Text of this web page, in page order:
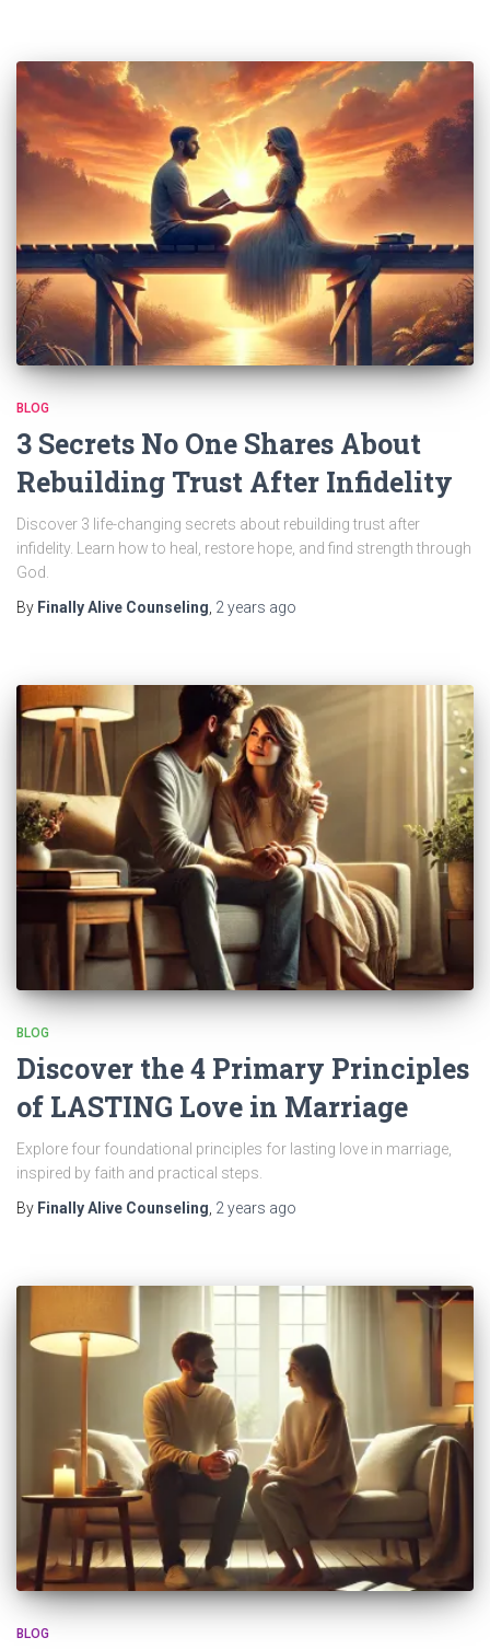
BLOG
3 Secrets No One Shares About
Rebuilding Trust After Infidelity
Discover 3 life-changing secrets about rebuilding trust after
infidelity. Learn how to heal, restore hope, and find strength through
God.
By Finally Alive Counseling, 2 years ago
BLOG
Discover the 4 Primary Principles
of LASTING Love in Marriage
Explore four foundational principles for lasting love in marriage,
inspired by faith and practical steps.
By Finally Alive Counseling 2 years ago
BLOG